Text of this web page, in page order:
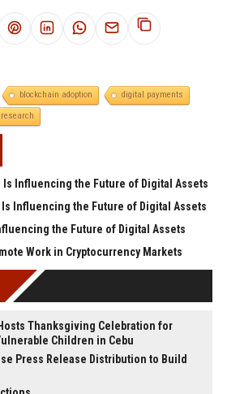
blockchain adoption
digital payments
Is Influencing the Future of Digital Assets
Influencing the Future of Digital Assets
the Future of Digital Assets
Work in Cryptocurrency Markets
Thanksgiving Celebration for
Children in Cebu
Press Release Distribution to Build